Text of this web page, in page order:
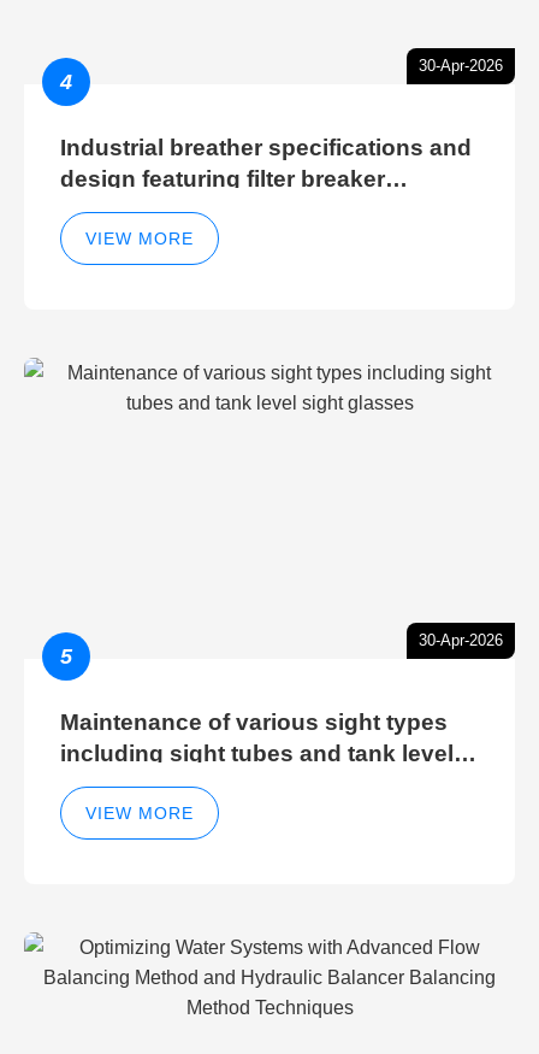
30-Apr-2026
4
Industrial breather specifications and
design featuring filter breaker
technology for hydraulic breather
cleaning efficiency
VIEW MORE
30-Apr-2026
5
Maintenance of various sight types
including sight tubes and tank level
sight glasses
VIEW MORE